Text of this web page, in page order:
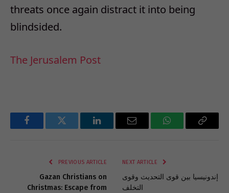
threats once again distract it into being
blindsided.
The Jerusalem Post
FacebookTwitter LinkedInEmail WhatsAppCopy
PREVIOUS ARTICLE
Gazan Christians on
Christmas: Escape from
NEXT ARTICLE
إندونيسيا بين قوى التحديث وقوى
التخلف